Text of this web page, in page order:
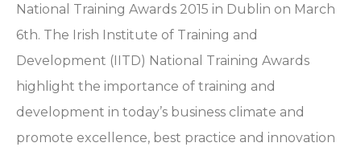
National Training Awards 2015 in Dublin on March
6th. The Irish Institute of Training and
Development (IITD) National Training Awards
highlight the importance of training and
development in today’s business climate and
promote excellence, best practice and innovation